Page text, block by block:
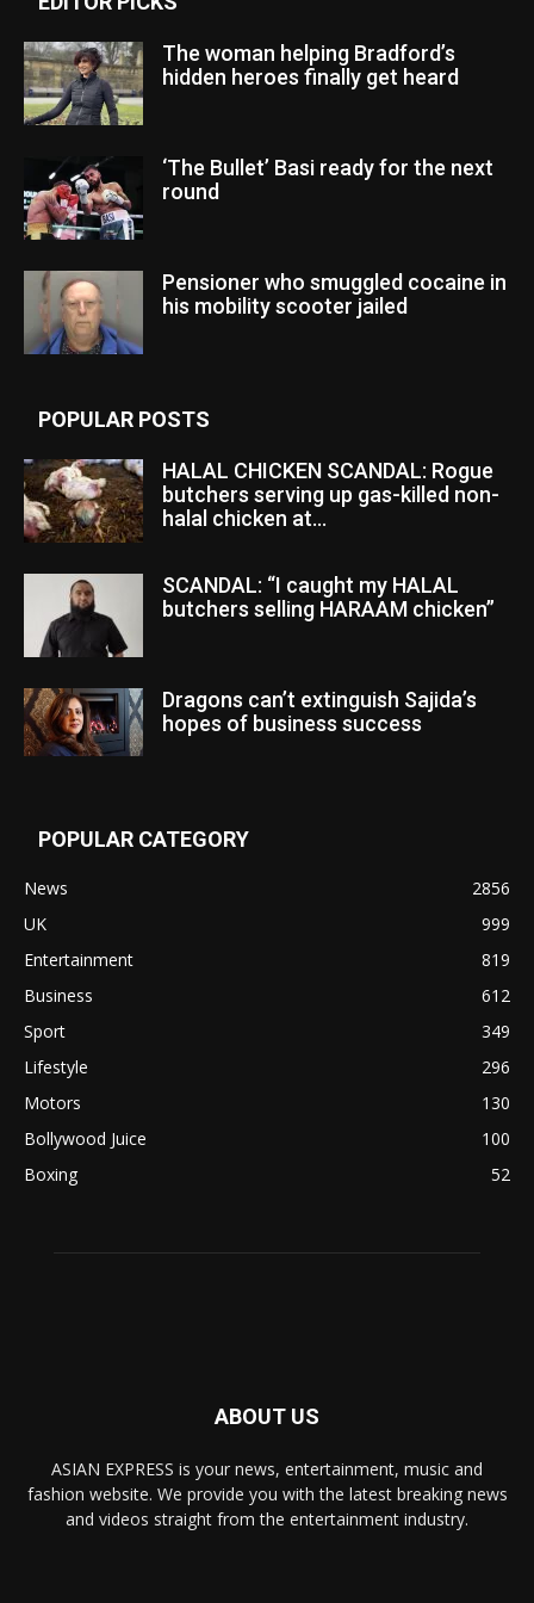
The woman helping Bradford’s
hidden heroes finally get heard
‘The Bullet’ Basi ready for the next
round
Pensioner who smuggled cocaine in
his mobility scooter jailed
POPULAR POSTS
HALAL CHICKEN SCANDAL: Rogue
butchers serving up gas-killed non-
halal chicken at...
SCANDAL: “I caught my HALAL
butchers selling HARAAM chicken”
Dragons can’t extinguish Sajida’s
hopes of business success
POPULAR CATEGORY
News
2856
UK
999
Entertainment
819
Business
612
Sport
349
Lifestyle
296
Motors
130
Bollywood Juice
100
Boxing
52
ABOUT US
ASIAN EXPRESS is your news, entertainment, music and
fashion website. We provide you with the latest breaking news
and videos straight from the entertainment industry.